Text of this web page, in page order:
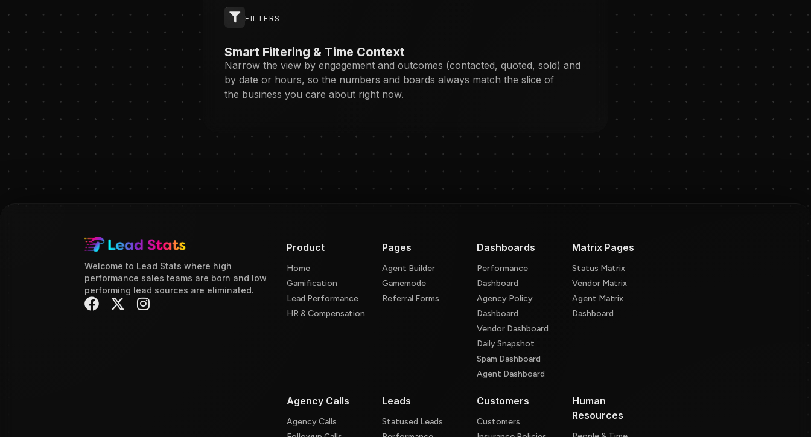
FILTERS
Smart Filtering & Time Context
Narrow the view by engagement and outcomes (contacted, quoted, sold) and
by date or hours, so the numbers and boards always match the slice of
the business you care about right now.
Welcome to Lead Stats where high
performance sales teams are born and low
performing lead sources are eliminated.
Product
Home
Gamification
Lead Performance
HR & Compensation
Pages
Agent Builder
Gamemode
Referral Forms
Dashboards
Performance
Dashboard
Agency Policy
Dashboard
Vendor Dashboard
Daily Snapshot
Spam Dashboard
Agent Dashboard
Matrix Pages
Status Matrix
Vendor Matrix
Agent Matrix
Dashboard
Agency Calls
Agency Calls
Leads
Statused Leads
Customers
Customers
Human
Resources